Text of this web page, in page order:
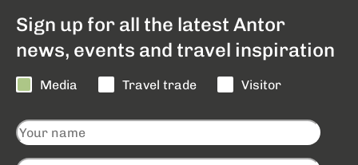
Sign up for all the latest Antor
news, events and travel inspiration
Media Travel trade Visitor